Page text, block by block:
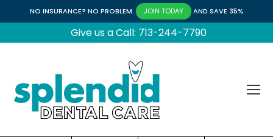
NO INSURANCE? NO PROBLEM. JOIN TODAY AND SAVE 35%
Give us a Call: 713-244-7790